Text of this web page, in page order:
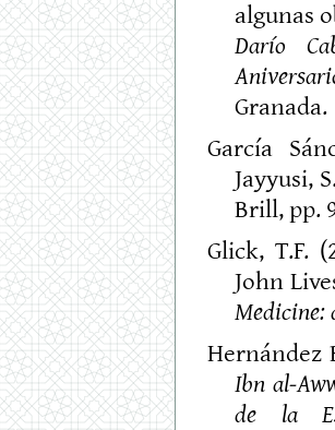
algunas
Darío
Granada.
García
Jayyusi,
Brill, pp.
Glick, T.F.
John
Medicine:
Hernández
Ibn al-
de la